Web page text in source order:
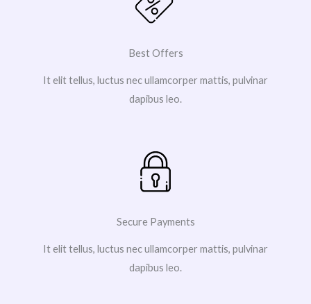
Best Offers
It elit tellus, luctus nec ullamcorper mattis, pulvinar
dapibus leo.
Secure Payments
It elit tellus, luctus nec ullamcorper mattis, pulvinar
dapibus leo.